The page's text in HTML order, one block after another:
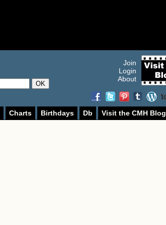
OK
Join
Login
About
Charts Birthdays Db
Visit the CMH Blog